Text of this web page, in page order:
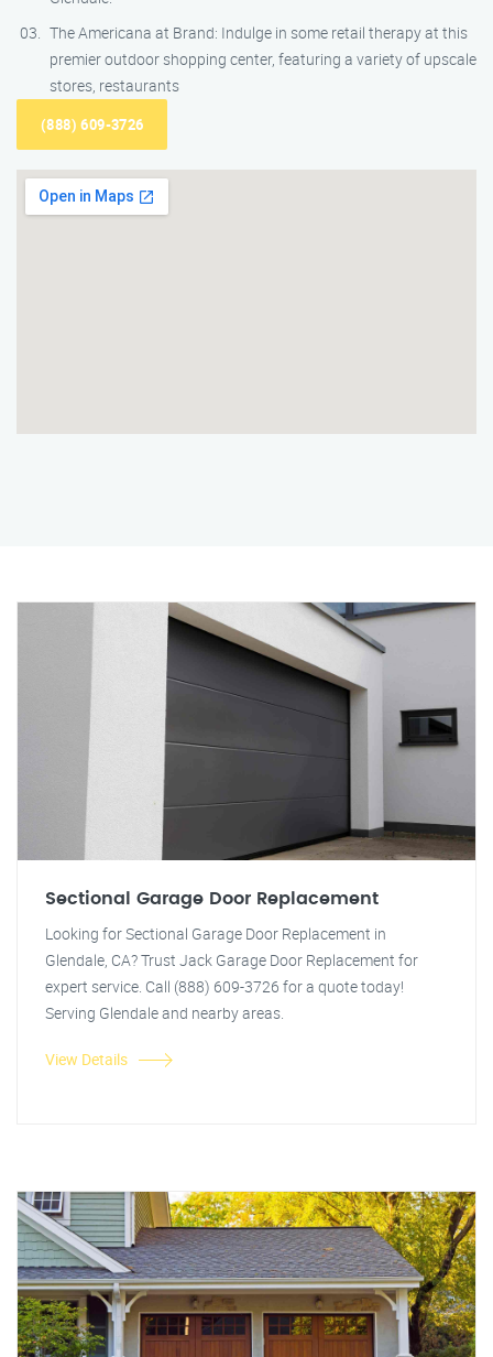
The Americana at Brand: Indulge in some retail therapy at this
premier outdoor shopping center, featuring a variety of upscale
stores, restaurants
(888) 609-3726
Sectional Garage Door Replacement
Looking for Sectional Garage Door Replacement in
Glendale, CA? Trust Jack Garage Door Replacement for
expert service. Call (888) 609-3726 for a quote today!
Serving Glendale and nearby areas.
View Details